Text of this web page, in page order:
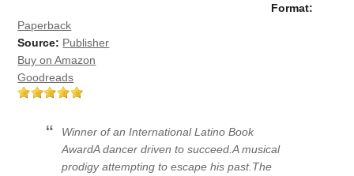
Format:
Paperback
Source: Publisher
Buy on Amazon
Goodreads
Winner of an International Latino Book
AwardA dancer driven to succeed.A musical
prodigy attempting to escape his past.The